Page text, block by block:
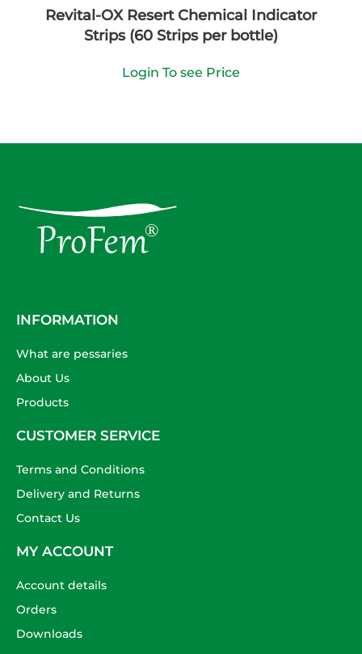
Revital-OX Resert Chemical Indicator
Strips (60 Strips per bottle)
Login To see Price
INFORMATION
What are pessaries
About Us
Products
CUSTOMER SERVICE
Terms and Conditions
Delivery and Returns
Contact Us
MY ACCOUNT
Account details
Orders
Downloads